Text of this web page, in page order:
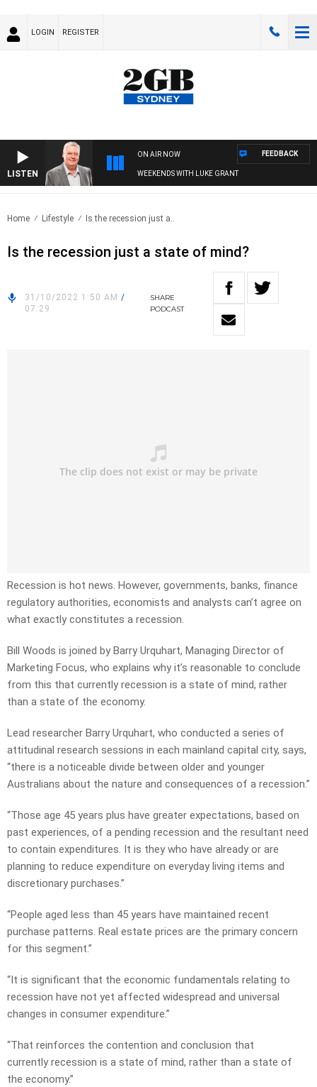
LOGIN REGISTER
LISTEN
ON AIR NOW
WEEKENDS WITH LUKE GRANT
FEEDBACK
Home Lifestyle Is the recession just a..
Is the recession just a state of mind?
31/10/2022 1:50 AM /
07:29
SHARE
PODCAST
Recession is hot news. However, governments, banks, finance
regulatory authorities, economists and analysts can’t agree on
what exactly constitutes a recession.
Bill Woods is joined by Barry Urquhart, Managing Director of
Marketing Focus, who explains why it’s reasonable to conclude
from this that currently recession is a state of mind, rather
than a state of the economy.
Lead researcher Barry Urquhart, who conducted a series of
attitudinal research sessions in each mainland capital city, says,
“there is a noticeable divide between older and younger
Australians about the nature and consequences of a recession.”
“Those age 45 years plus have greater expectations, based on
past experiences, of a pending recession and the resultant need
to contain expenditures. It is they who have already or are
planning to reduce expenditure on everyday living items and
discretionary purchases.”
“People aged less than 45 years have maintained recent
purchase patterns. Real estate prices are the primary concern
for this segment.”
“It is significant that the economic fundamentals relating to
recession have not yet affected widespread and universal
changes in consumer expenditure.”
“That reinforces the contention and conclusion that
currently recession is a state of mind, rather than a state of
the economy.”